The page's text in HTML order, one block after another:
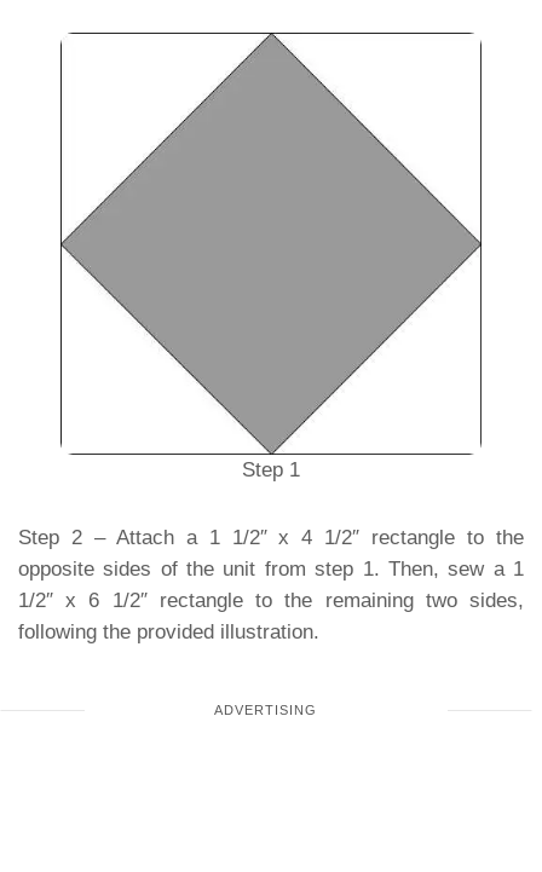
Step 1
Step 2 – Attach a 1 1/2″ x 4 1/2″ rectangle to the
opposite sides of the unit from step 1. Then, sew a 1
1/2″ x 6 1/2″ rectangle to the remaining two sides,
following the provided illustration.